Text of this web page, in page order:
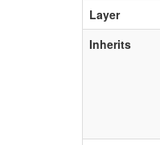
Layer
Inherits